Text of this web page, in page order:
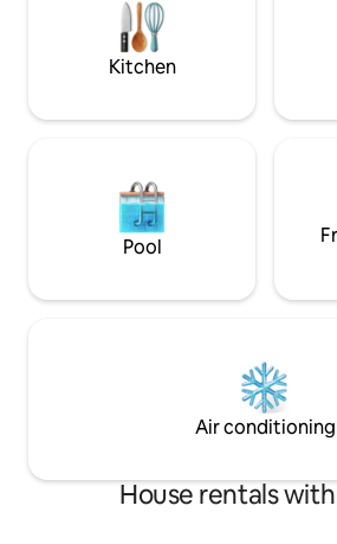
from the neighbours.Rural setting
Kitchen
Pool
Air conditioning
House rentals